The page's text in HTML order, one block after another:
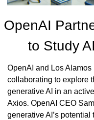
OpenAI
to Study
OpenAI and Los
collaborating to explore
generative AI in an
Axios. OpenAI CEO
generative AI’s